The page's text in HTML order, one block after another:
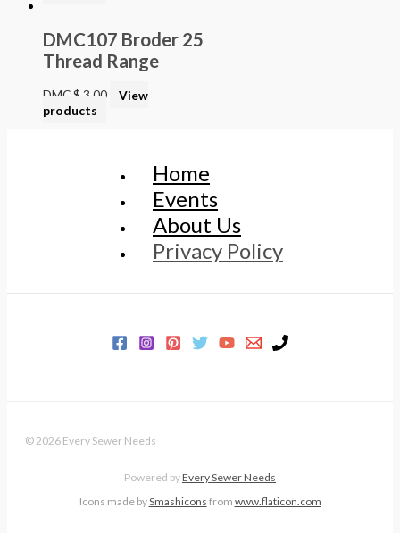
DMC107 Broder 25
Thread Range
DMC$ 3.00
View
products
Home
Events
About Us
Privacy Policy
© 2026 Every Sewer Needs
Powered byEvery Sewer Needs
Icons made bySmashicons from www.flaticon.com